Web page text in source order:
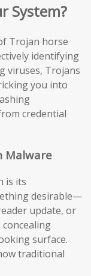
System?
Trojan horse
identifying
viruses, Trojans
you into
credential
Malware
is its
desirable—
update, or
surface.
traditional